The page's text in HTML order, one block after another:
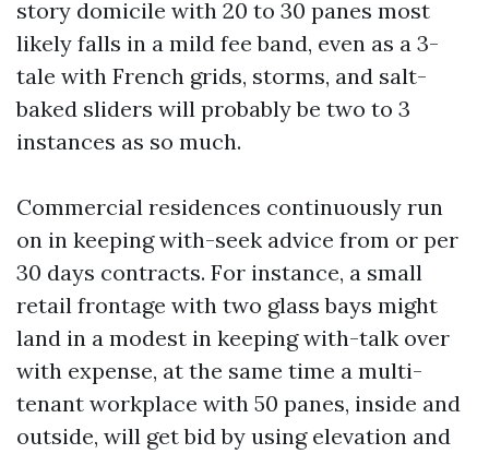
story domicile with 20 to 30 panes most
likely falls in a mild fee band, even as a 3-
tale with French grids, storms, and salt-
baked sliders will probably be two to 3
instances as so much.
Commercial residences continuously run
on in keeping with-seek advice from or per
30 days contracts. For instance, a small
retail frontage with two glass bays might
land in a modest in keeping with-talk over
with expense, at the same time a multi-
tenant workplace with 50 panes, inside and
outside, will get bid by using elevation and